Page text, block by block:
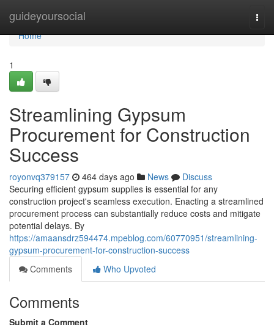
guideyoursocial
Home
Home
1
Streamlining Gypsum
Procurement for Construction
Success
royonvq379157 464 days ago News
Discuss
Securing efficient gypsum supplies is essential for any
construction project's seamless execution. Enacting a streamlined
procurement process can substantially reduce costs and mitigate
potential delays. By
https://amaansdrz594474.mpeblog.com/60770951/streamlining-
gypsum-procurement-for-construction-success
Comments
Who Upvoted
Comments
Submit a Comment